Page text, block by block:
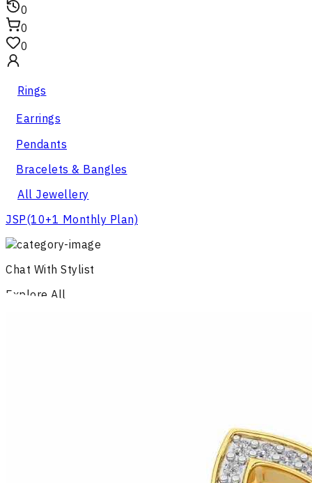
0
0
0
Rings
Earrings
Pendants
Bracelets & Bangles
All Jewellery
JSP(10+1 Monthly Plan)
Chat With Stylist
Explore All